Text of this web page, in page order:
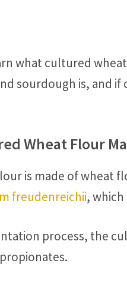
what cultured
sourdough is, and
Wheat Flour
is made of wheat
freudenreichii,
process, the